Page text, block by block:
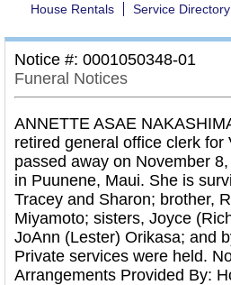
House Rentals
Service Directory
Notice #: 0001050348-01
Funeral Notices
ANNETTE ASAE
retired general office clerk for
passed away on November
in Puunene, Maui. She is
Tracey and Sharon; brother,
Miyamoto; sisters, Joyce
JoAnn (Lester) Orikasa; and
Private services were held.
Arrangements Provided By: